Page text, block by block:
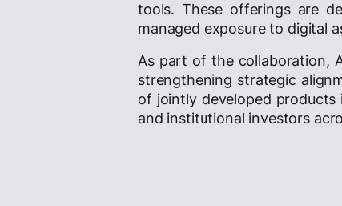
tools. These offerings are
managed exposure to digital
As part of the collaboration,
strengthening strategic
of jointly developed
and institutional investors